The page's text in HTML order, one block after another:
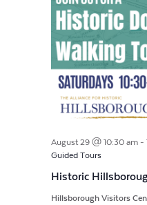
August 29 @ 10:30 am-
Guided Tours
Historic
Hillsborough Visitors